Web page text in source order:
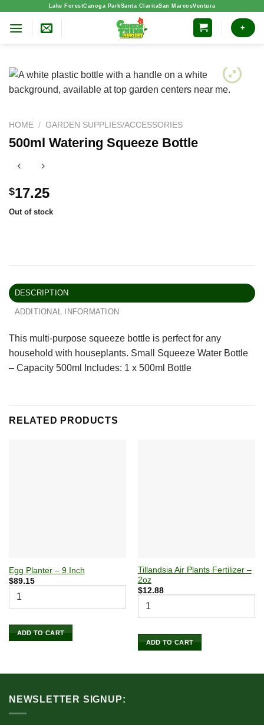
Lake ForestCanoga ParkSanta ClaritaSan MarcosVentura
+
HOME / GARDEN SUPPLIES/ACCESSORIES
500ml Watering Squeeze Bottle
$17.25
Out of stock
DESCRIPTION
ADDITIONAL INFORMATION
This multi-purpose squeeze bottle is perfect for any
household with houseplants. Small Squeeze Water Bottle
– Capacity 500ml Includes: 1 x 500ml Bottle
RELATED PRODUCTS
Egg Planter – 9 Inch
$89.15
ADD TO CART
Tillandsia Air Plants Fertilizer –
2oz
$12.88
ADD TO CART
NEWSLETTER SIGNUP: